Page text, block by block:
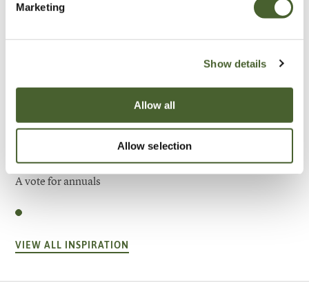
Marketing
Show details
Allow all
Allow selection
Garden
A vote for annuals
VIEW ALL INSPIRATION